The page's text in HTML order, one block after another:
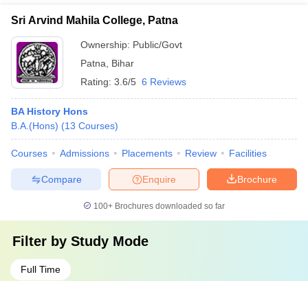
Sri Arvind Mahila College, Patna
Ownership: Public/Govt
Patna
Bihar
Rating: 3.6/5 6 Reviews
BA History Hons
B.A.(Hons) (13 Courses)
Courses Admissions Placements Review Facilities
Brochure
Enquire
Compare
100+ Brochures downloaded so far
Filter by Study Mode
Full Time